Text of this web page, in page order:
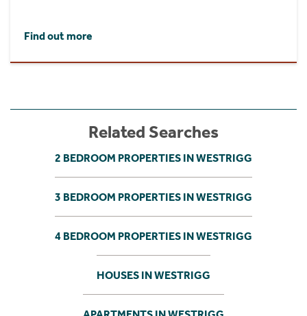
Find out more
Related Searches
2 BEDROOM PROPERTIES IN WESTRIGG
3 BEDROOM PROPERTIES IN WESTRIGG
4 BEDROOM PROPERTIES IN WESTRIGG
HOUSES IN WESTRIGG